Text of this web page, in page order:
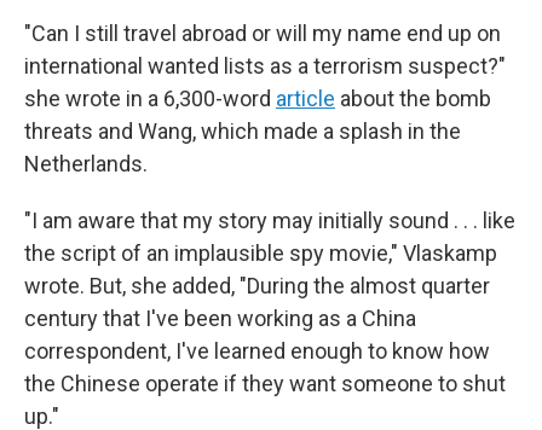
"Can I still travel abroad or will my name end up on
international wanted lists as a terrorism suspect?"
she wrote in a 6,300-word article about the bomb
threats and Wang, which made a splash in the
Netherlands.
"I am aware that my story may initially sound . . . like
the script of an implausible spy movie," Vlaskamp
wrote. But, she added, "During the almost quarter
century that I've been working as a China
correspondent, I've learned enough to know how
the Chinese operate if they want someone to shut
up."